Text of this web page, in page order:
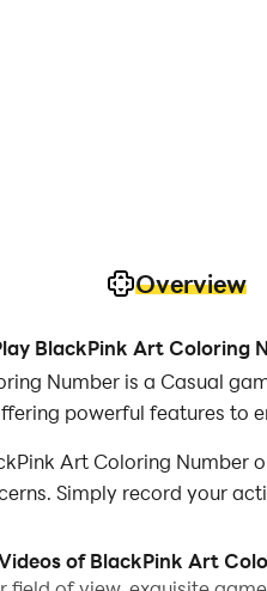
Overview
BlackPink Art Coloring
Number is a Casual
powerful features to
Art Coloring Number
Simply record your
you to effortlessly
of BlackPink Art